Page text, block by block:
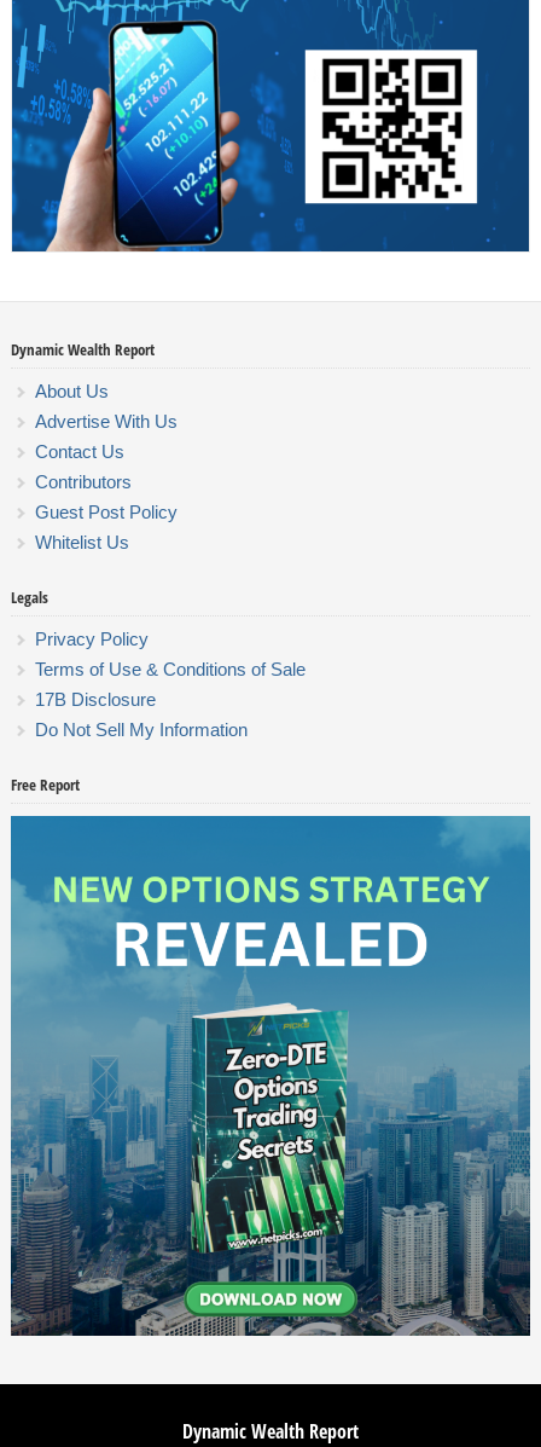
Dynamic Wealth Report
About Us
Advertise With Us
Contact Us
Contributors
Guest Post Policy
Whitelist Us
Legals
Privacy Policy
Terms of Use & Conditions of Sale
17B Disclosure
Do Not Sell My Information
Free Report
Dynamic Wealth Report